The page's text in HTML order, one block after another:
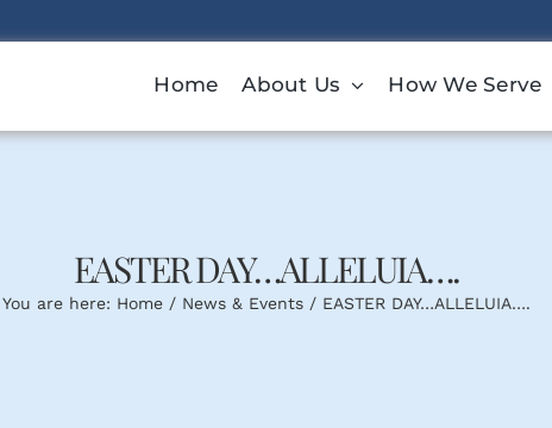
Home About Us How We Serve
EASTER DAY…ALLELUIA….
You are here: Home News & Events EASTER DAY…ALLELUIA….